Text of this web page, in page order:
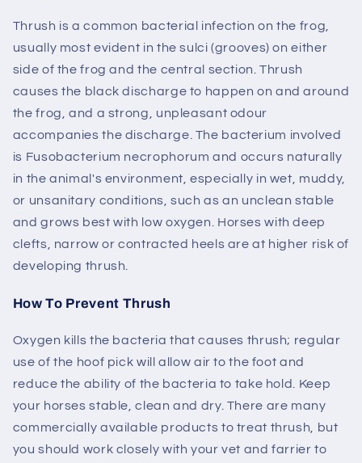
Thrush is a common bacterial infection on the frog,
usually most evident in the sulci (grooves) on either
side of the frog and the central section. Thrush
causes the black discharge to happen on and around
the frog, and a strong, unpleasant odour
accompanies the discharge. The bacterium involved
is Fusobacterium necrophorum and occurs naturally
in the animal's environment, especially in wet, muddy,
or unsanitary conditions, such as an unclean stable
and grows best with low oxygen. Horses with deep
clefts, narrow or contracted heels are at higher risk of
developing thrush.
How To Prevent Thrush
Oxygen kills the bacteria that causes thrush; regular
use of the hoof pick will allow air to the foot and
reduce the ability of the bacteria to take hold. Keep
your horses stable, clean and dry. There are many
commercially available products to treat thrush, but
you should work closely with your vet and farrier to